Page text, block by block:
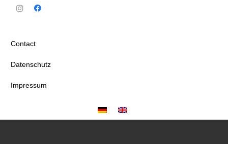
Contact
Datenschutz
Impressum